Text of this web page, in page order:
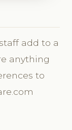
add to a
anything
to